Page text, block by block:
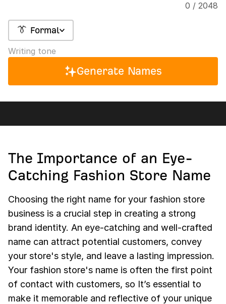
0 / 2048
👔 Formal
Writing tone
Generate Names
The Importance of an Eye-
Catching Fashion Store Name
Choosing the right name for your fashion store
business is a crucial step in creating a strong
brand identity. An eye-catching and well-crafted
name can attract potential customers, convey
your store's style, and leave a lasting impression.
Your fashion store's name is often the first point
of contact with customers, so It’s essential to
make it memorable and reflective of your unique